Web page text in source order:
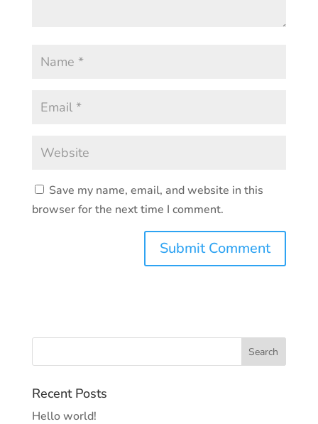
Save my name, email, and website in this
browser for the next time I comment.
Recent Posts
Hello world!